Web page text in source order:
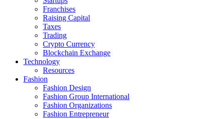
Franchises
Raising Capital
Taxes
Trading
Crypto Currency
Blockchain Exchange
Technology
Resources
Fashion
Fashion Design‎
Fashion Group International
Fashion Organizations‎
Fashion Entrepreneur